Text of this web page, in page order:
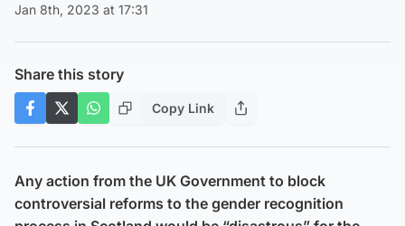
Jan 8th, 2023 at 17:31
Share this story
Copy Link
Any action from the UK Government to block
controversial reforms to the gender recognition